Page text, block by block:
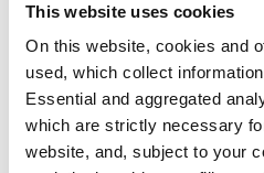
This website uses cookies
On this website, cookies and
used, which collect
Essential and aggregated
which are strictly necessary
website, and, subject to your